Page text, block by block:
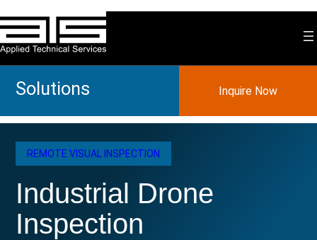
Skip
to
content
Solutions Inquire Now
REMOTE VISUAL INSPECTION
Industrial Drone
Inspection